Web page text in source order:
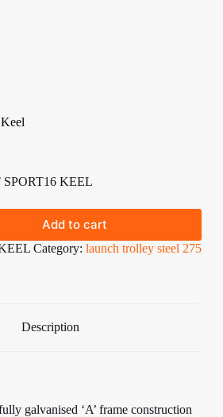
KEEL
Add to cart
Category: launch trolley steel 275
Description
galvanised ‘A’ frame construction